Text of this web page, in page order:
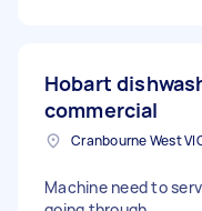
Hobart
commercial
Machine need to